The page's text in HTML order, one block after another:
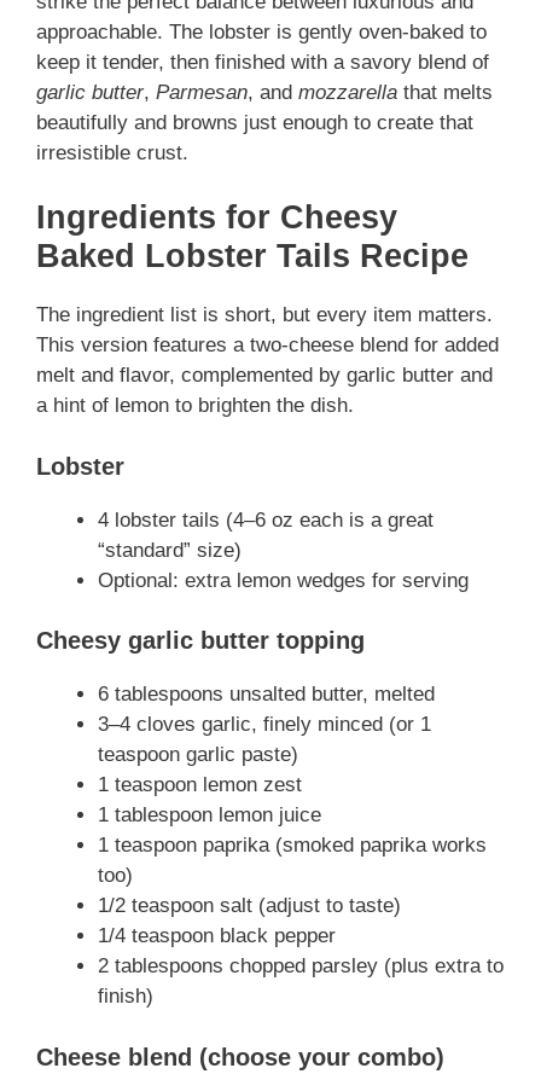
approachable. The lobster is gently oven-baked to
keep it tender, then finished with a savory blend of
garlic butter, Parmesan, and mozzarella that melts
beautifully and browns just enough to create that
irresistible crust.
Ingredients for Cheesy
Baked Lobster Tails Recipe
The ingredient list is short, but every item matters.
This version features a two-cheese blend for added
melt and flavor, complemented by garlic butter and
a hint of lemon to brighten the dish.
Lobster
4 lobster tails (4–6 oz each is a great
“standard” size)
Optional: extra lemon wedges for serving
Cheesy garlic butter topping
6 tablespoons unsalted butter, melted
3–4 cloves garlic, finely minced (or 1
teaspoon garlic paste)
1 teaspoon lemon zest
1 tablespoon lemon juice
1 teaspoon paprika (smoked paprika works
too)
1/2 teaspoon salt (adjust to taste)
1/4 teaspoon black pepper
2 tablespoons chopped parsley (plus extra to
finish)
Cheese blend (choose your combo)